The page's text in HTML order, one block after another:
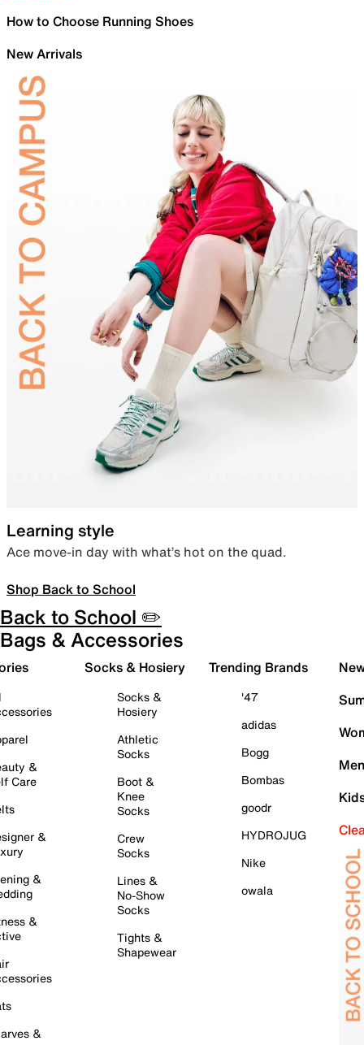
How to Choose Running Shoes
New Arrivals
Learning style
Ace move-in day with what’s hot on the quad.
Shop Back to School
Back to School ✏️
Bags & Accessories
&
Care
&
&
&
&
Socks & Hosiery
Socks &
Hosiery
Athletic
Socks
Boot &
Knee
Socks
Crew
Socks
Lines &
No-Show
Socks
Tights &
Shapewear
Trending Brands
'47
adidas
Bogg
Bombas
goodr
HYDROJUG
Nike
owala